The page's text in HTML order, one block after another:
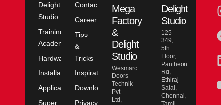
Delight
Studio
Training
Academy
Hardware
Installation
Application
Super
Contact
Career
Tips
&
Tricks
Inspiration
Downloads
Privacy
Mega
Factory
&
Delight
Studio
Wesmarc
Doors
Technik
Pvt
Ltd,
Delight
Studio
125-
349,
5th
Floor,
Pantheon
Rd,
Ethiraj
Salai,
Chennai,
Tamil